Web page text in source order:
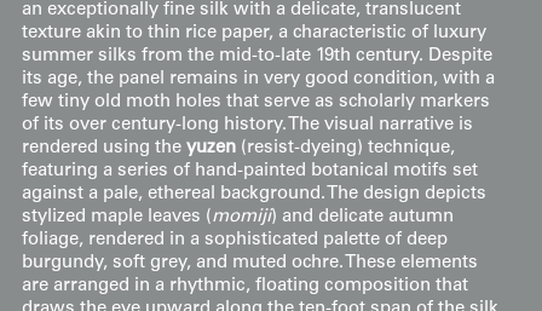
an exceptionally fine silk with a delicate, translucent
texture akin to thin rice paper, a characteristic of luxury
summer silks from the mid-to-late 19th century. Despite
its age, the panel remains in very good condition, with a
few tiny old moth holes that serve as scholarly markers
of its over century-long history. The visual narrative is
rendered using the yuzen(resist-dyeing) technique,
featuring a series of hand-painted botanical motifs set
against a pale, ethereal background. The design depicts
stylized maple leaves (momiji) and delicate autumn
foliage, rendered in a sophisticated palette of deep
burgundy, soft grey, and muted ochre. These elements
are arranged in a rhythmic, floating composition that